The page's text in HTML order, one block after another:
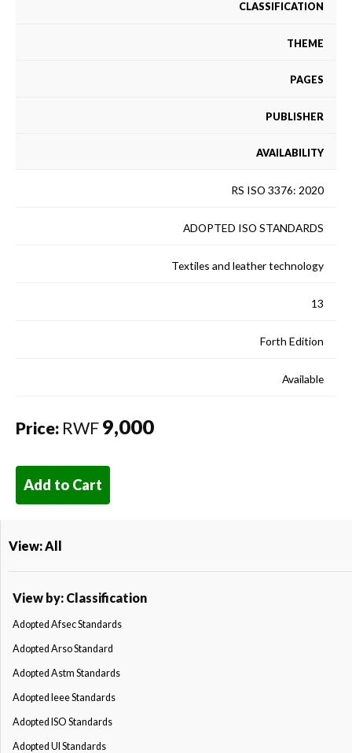
CLASSIFICATION
THEME
PAGES
PUBLISHER
AVAILABILITY
RS ISO 3376: 2020
ADOPTED ISO STANDARDS
Textiles and leather technology
13
Forth Edition
Available
Price: RWF 9,000
Add to Cart
View: All
View by: Classification
Adopted Afsec Standards
Adopted Arso Standard
Adopted Astm Standards
Adopted Ieee Standards
Adopted ISO Standards
Adopted Ul Standards